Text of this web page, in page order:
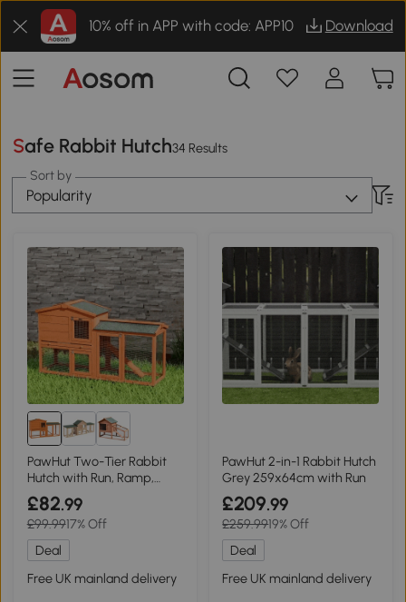
10% off in APP with code: APP10 Download
Safe Rabbit Hutch34 Results
Sort by
Popularity
PawHut Two-Tier Rabbit
Hutch with Run, Ramp,
Orange
£82.99
£99.9917% Off
Deal
Free UK mainland delivery
PawHut 2-in-1 Rabbit Hutch
Grey 259x64cm with Run
£209.99
£259.9919% Off
Deal
Free UK mainland delivery